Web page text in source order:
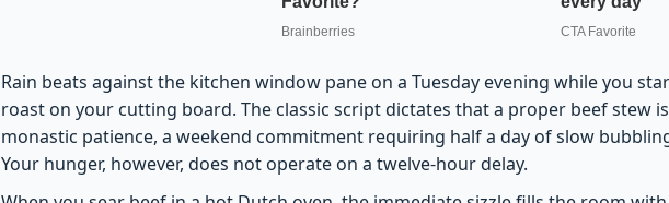
Rain beats against the kitchen window pane on a Tuesday evening while you
roast on your cutting board. The classic script dictates that a proper beef stew
monastic patience, a weekend commitment requiring half a day of slow
Your hunger, however, does not operate on a twelve-hour delay.